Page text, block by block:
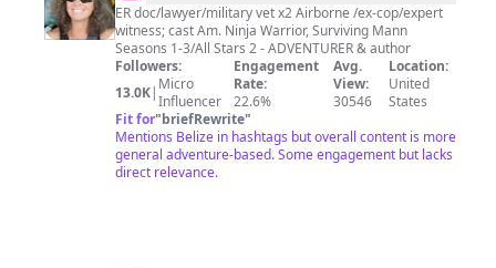
Jenn
🇺🇸
🥷
🏻
🇺🇸
ER doc/lawyer/military vet x2 Airborne /ex-cop/expert
witness; cast Am. Ninja Warrior, Surviving Mann
Seasons 1-3/All Stars 2 - ADVENTURER & author
Followers:
13.0K| Micro
Influencer
Engagement
Rate:
22.6%
Avg.
View:
30546
Location:
United
States
Fit for"briefRewrite"
Mentions Belize in hashtags but overall content is more
general adventure-based. Some engagement but lacks
direct relevance.